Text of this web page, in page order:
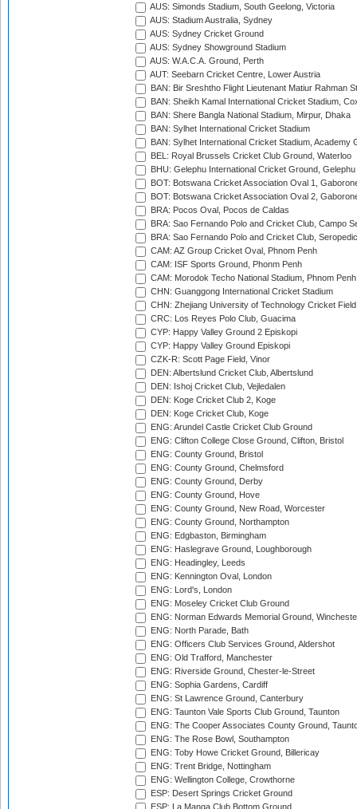
AUS: Simonds Stadium, South Geelong, Victoria
AUS: Stadium Australia, Sydney
AUS: Sydney Cricket Ground
AUS: Sydney Showground Stadium
AUS: W.A.C.A. Ground, Perth
AUT: Seebarn Cricket Centre, Lower Austria
BAN: Bir Sreshtho Flight Lieutenant Matiur Rahman
BAN: Sheikh Kamal International Cricket Stadium,
BAN: Shere Bangla National Stadium, Mirpur, Dhaka
BAN: Sylhet International Cricket Stadium
BAN: Sylhet International Cricket Stadium, Academy
BEL: Royal Brussels Cricket Club Ground, Waterloo
BHU: Gelephu International Cricket Ground, Gelephu
BOT: Botswana Cricket Association Oval 1,
BOT: Botswana Cricket Association Oval 2,
BRA: Pocos Oval, Pocos de Caldas
BRA: Sao Fernando Polo and Cricket Club, Campo
BRA: Sao Fernando Polo and Cricket Club,
CAM: AZ Group Cricket Oval, Phnom Penh
CAM: ISF Sports Ground, Phonm Penh
CAM: Morodok Techo National Stadium, Phnom Penh
CHN: Guanggong International Cricket Stadium
CHN: Zhejiang University of Technology Cricket
CRC: Los Reyes Polo Club, Guacima
CYP: Happy Valley Ground 2 Episkopi
CYP: Happy Valley Ground Episkopi
CZK-R: Scott Page Field, Vinor
DEN: Albertslund Cricket Club, Albertslund
DEN: Ishoj Cricket Club, Vejledalen
DEN: Koge Cricket Club 2, Koge
DEN: Koge Cricket Club, Koge
ENG: Arundel Castle Cricket Club Ground
ENG: Clifton College Close Ground, Clifton, Bristol
ENG: County Ground, Bristol
ENG: County Ground, Chelmsford
ENG: County Ground, Derby
ENG: County Ground, Hove
ENG: County Ground, New Road, Worcester
ENG: County Ground, Northampton
ENG: Edgbaston, Birmingham
ENG: Haslegrave Ground, Loughborough
ENG: Headingley, Leeds
ENG: Kennington Oval, London
ENG: Lord's, London
ENG: Moseley Cricket Club Ground
ENG: Norman Edwards Memorial Ground,
ENG: North Parade, Bath
ENG: Officers Club Services Ground, Aldershot
ENG: Old Trafford, Manchester
ENG: Riverside Ground, Chester-le-Street
ENG: Sophia Gardens, Cardiff
ENG: St Lawrence Ground, Canterbury
ENG: Taunton Vale Sports Club Ground, Taunton
ENG: The Cooper Associates County Ground,
ENG: The Rose Bowl, Southampton
ENG: Toby Howe Cricket Ground, Billericay
ENG: Trent Bridge, Nottingham
ENG: Wellington College, Crowthorne
ESP: Desert Springs Cricket Ground
ESP: La Manga Club Bottom Ground